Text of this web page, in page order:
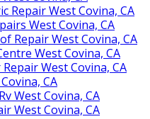
Repair West Covina, CA
West Covina, CA
Repair West Covina, CA
West Covina, CA
West Covina, CA
CA
West Covina, CA
West Covina, CA